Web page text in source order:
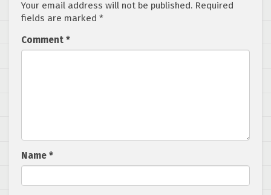
Your email address will not be published. Required
fields are marked *
Comment *
Name *